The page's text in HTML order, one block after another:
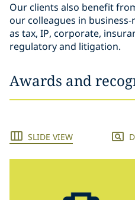
Our clients also benefit
our colleagues in
as tax, IP, corporate,
regulatory and litigation.
Awards and
SLIDE VIEW